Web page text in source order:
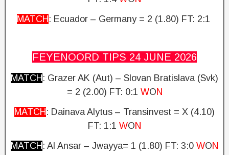
MATCH : Ecuador – Germany = 2 (1.80) FT: 2:1
FEYENOORD TIPS 24 JUNE 2026
MATCH : Grazer AK (Aut) – Slovan Bratislava (Svk)
= 2 (2.00) FT: 0:1 WON
MATCH : Dainava Alytus – Transinvest = X (4.10)
FT: 1:1 WON
MATCH : Al Ansar – Jwayya= 1 (1.80) FT: 3:0 WON